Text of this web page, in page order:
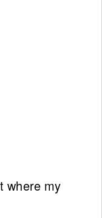
where my